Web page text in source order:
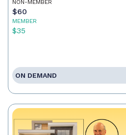
NON-MEMBER
$60
MEMBER
$35
ON DEMAND